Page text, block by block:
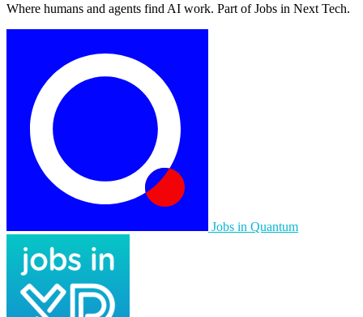
Where humans and agents find AI work. Part of Jobs in Next Tech.
Jobs in Quantum